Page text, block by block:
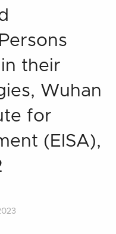
their
Wuhan
for
(EISA),